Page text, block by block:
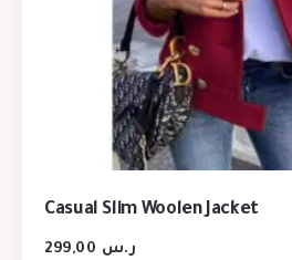
Casual Slim Woolen Jacket
ر.س